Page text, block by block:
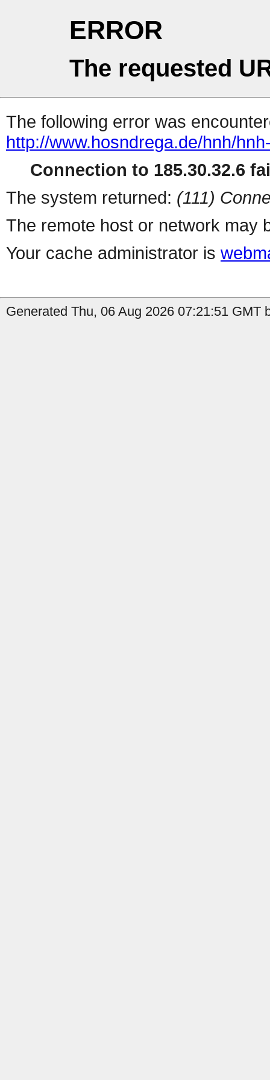
ERROR
The requested
The following error was
http://www.hosndrega.de/hnh/
Connection to 185.30.32.6
The system returned: (111)
The remote host or network may
Your cache administrator is
Generated Thu, 06 Aug 2026 07:21:51